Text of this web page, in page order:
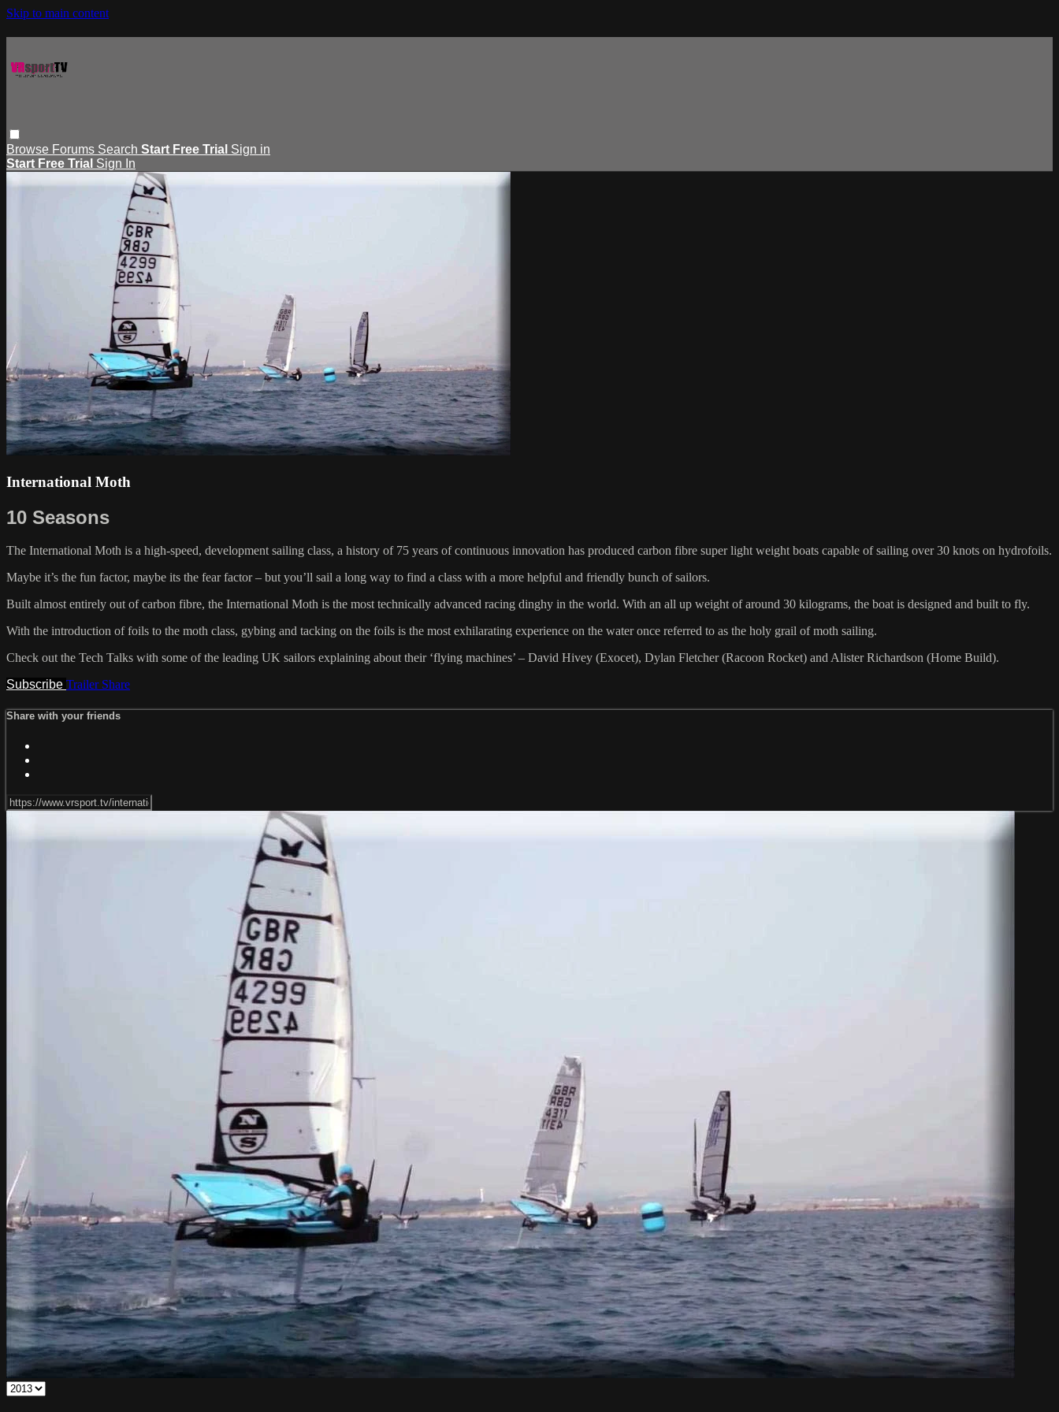
Skip to main content
Browse Forums Search Start Free Trial Sign in
Start Free Trial Sign In
International Moth
10 Seasons
The International Moth is a high-speed, development sailing class, a history of 75 years of continuous innovation has produced carbon fibre super light weight boats capable of sailing over 30 knots on hydrofoils.
Maybe it’s the fun factor, maybe its the fear factor – but you’ll sail a long way to find a class with a more helpful and friendly bunch of sailors.
Built almost entirely out of carbon fibre, the International Moth is the most technically advanced racing dinghy in the world. With an all up weight of around 30 kilograms, the boat is designed and built to fly.
With the introduction of foils to the moth class, gybing and tacking on the foils is the most exhilarating experience on the water once referred to as the holy grail of moth sailing.
Check out the Tech Talks with some of the leading UK sailors explaining about their ‘flying machines’ – David Hivey (Exocet), Dylan Fletcher (Racoon Rocket) and Alister Richardson (Home Build).
Subscribe Trailer Share
Share with your friends